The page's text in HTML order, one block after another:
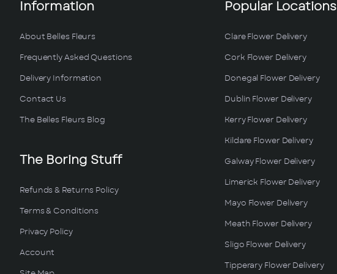
Information
About Belles Fleurs
Frequently Asked Questions
Delivery Information
Contact Us
The Belles Fleurs Blog
The Boring Stuff
Refunds & Returns Policy
Terms & Conditions
Privacy Policy
Account
Popular Locations
Clare Flower Delivery
Cork Flower Delivery
Donegal Flower Delivery
Dublin Flower Delivery
Kerry Flower Delivery
Kildare Flower Delivery
Galway Flower Delivery
Limerick Flower Delivery
Mayo Flower Delivery
Meath Flower Delivery
Sligo Flower Delivery
Tipperary Flower Delivery